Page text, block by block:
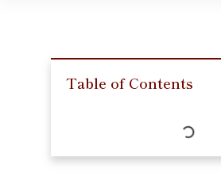
Table of Contents